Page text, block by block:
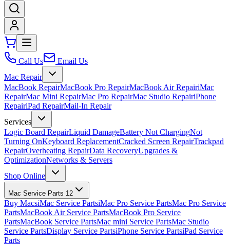
Call Us
Email Us
Mac Repair
MacBook RepairMacBook Pro RepairMacBook Air RepairiMac
RepairMac Mini RepairMac Pro RepairMac Studio RepairiPhone
RepairiPad RepairMail-In Repair
Services
Logic Board RepairLiquid DamageBattery Not ChargingNot
Turning OnKeyboard ReplacementCracked Screen RepairTrackpad
RepairOverheating RepairData RecoveryUpgrades &
OptimizationNetworks & Servers
Shop Online
Mac Service Parts 12
Buy MacsiMac Service PartsiMac Pro Service PartsMac Pro Service
PartsMacBook Air Service PartsMacBook Pro Service
PartsMacBook Service PartsMac mini Service PartsMac Studio
Service PartsDisplay Service PartsiPhone Service PartsiPad Service
Parts